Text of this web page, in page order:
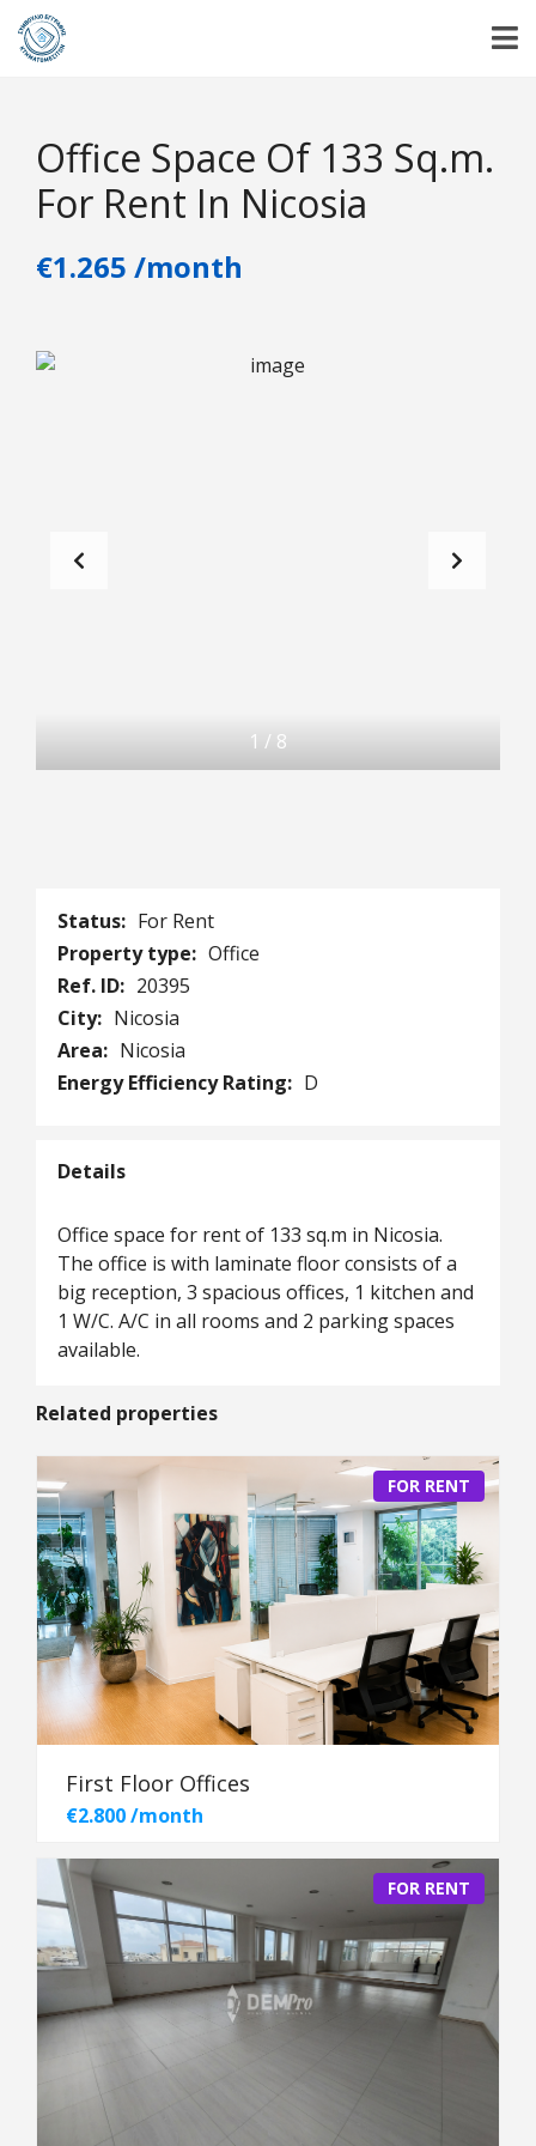
Office Space Of 133 Sq.m.
For Rent In Nicosia
€1.265 /month
1 / 8
Status: For Rent
Property type: Office
Ref. ID: 20395
City: Nicosia
Area: Nicosia
Energy Efficiency Rating: D
Details
Office space for rent of 133 sq.m in Nicosia.
The office is with laminate floor consists of a
big reception, 3 spacious offices, 1 kitchen and
1 W/C. A/C in all rooms and 2 parking spaces
available.
Related properties
FOR RENT
First Floor Offices
€2.800 /month
FOR RENT